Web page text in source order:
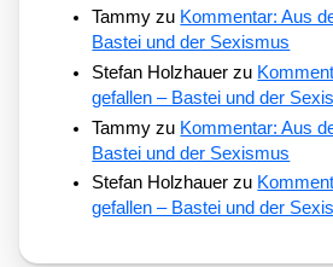
Tammy zu Kommentar: Aus
Bastei und der Sexismus
Stefan Holzhauer zu
gefallen – Bastei und der
Tammy zu Kommentar: Aus
Bastei und der Sexismus
Stefan Holzhauer zu
gefallen – Bastei und der